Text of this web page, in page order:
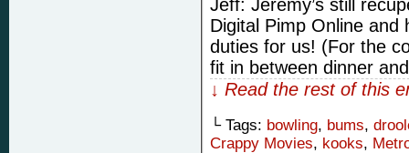
Jeff: Jeremy’s still
Digital Pimp Online and
duties for us! (For the
fit in between dinner
↓ Read the rest of this
└ Tags: bowling, bums,
Crappy Movies, kooks,